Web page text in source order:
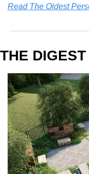
Read The Oldest
THE DIGEST